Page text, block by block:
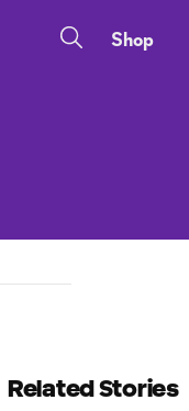
Shop
Related Stories